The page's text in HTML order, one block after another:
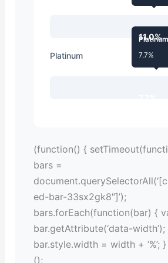
11.0%
Platinum
Platinum
7.7%
(function() {
bars =
ed-bar-33sx2gk8″]’);
bars.forEach(function(bar) {
bar.getAttribute(‘data-
bar.style.width = width + ‘%’;
();